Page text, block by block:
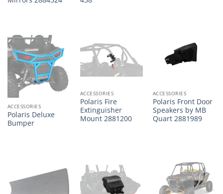
ACCESSORIES
Polaris Deluxe
Bumper
ACCESSORIES
Polaris Fire
Extinguisher
Mount 2881200
ACCESSORIES
Polaris Front Door
Speakers by MB
Quart 2881989